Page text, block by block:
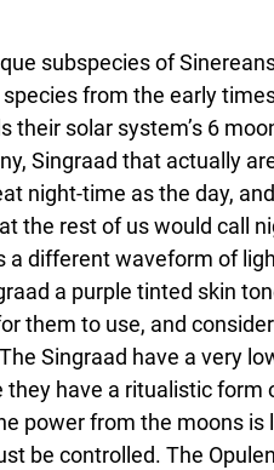
subspecies of
from the early
their solar system’s 6
Singraad that actually
night-time as the day,
the rest of us would call
different waveform of
a purple tinted skin
them to use, and
Singraad have a very
have a ritualistic
power from the moons
be controlled. The